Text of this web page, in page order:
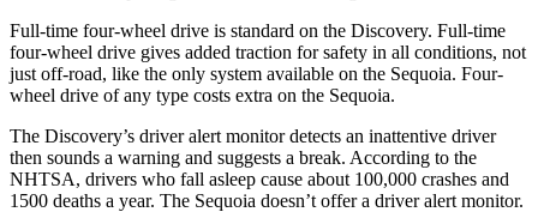
Full-time four-wheel drive is standard on the Discovery. Full-time
four-wheel drive gives added traction for safety in all conditions, not
just off-road, like the only system available on the Sequoia. Four-
wheel drive of any type costs extra on the Sequoia.
The Discovery’s driver alert monitor detects an inattentive driver
then sounds a warning and suggests a break. According to the
NHTSA, drivers who fall asleep cause about 100,000 crashes and
1500 deaths a year. The Sequoia doesn’t offer a driver alert monitor.